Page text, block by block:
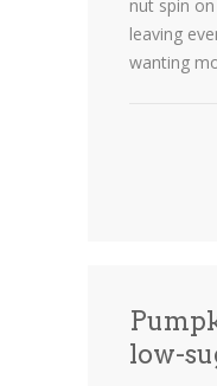
nut spin
leaving
wanting
low-